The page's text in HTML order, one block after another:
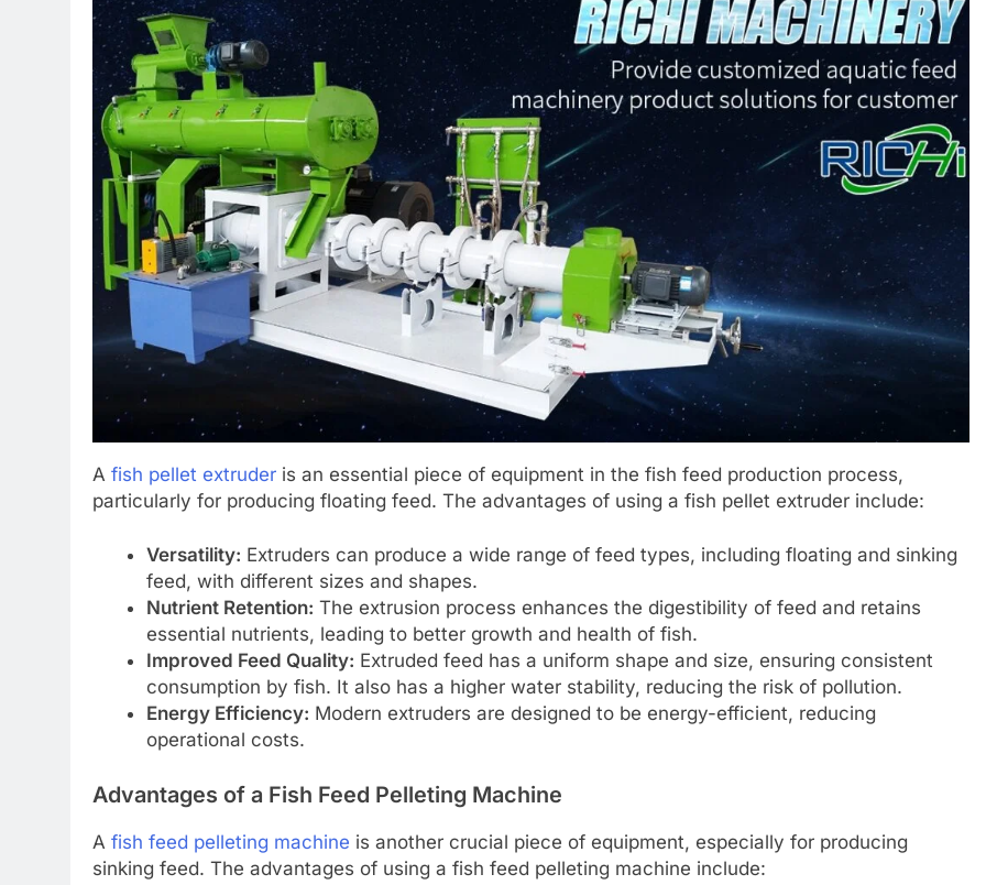
A fish pellet extruder is an essential piece of equipment in the fish feed production process,
particularly for producing floating feed. The advantages of using a fish pellet extruder include:
Versatility: Extruders can produce a wide range of feed types, including floating and sinking
feed, with different sizes and shapes.
Nutrient Retention: The extrusion process enhances the digestibility of feed and retains
essential nutrients, leading to better growth and health of fish.
Improved Feed Quality: Extruded feed has a uniform shape and size, ensuring consistent
consumption by fish. It also has a higher water stability, reducing the risk of pollution.
Energy Efficiency: Modern extruders are designed to be energy-efficient, reducing
operational costs.
Advantages of a Fish Feed Pelleting Machine
A fish feed pelleting machine is another crucial piece of equipment, especially for producing
sinking feed. The advantages of using a fish feed pelleting machine include: